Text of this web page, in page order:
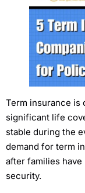
Term insurance is
significant life
stable during the
demand for term
after families
security.